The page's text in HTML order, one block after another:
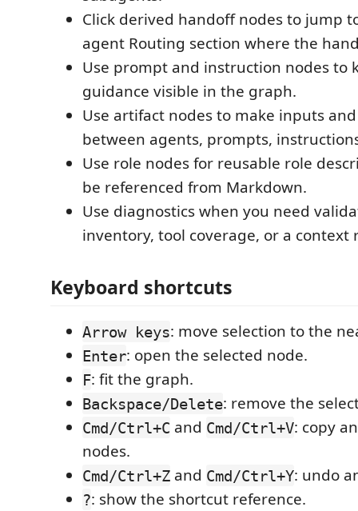
Click derived handoff nodes to jump
agent Routing section where the
Use prompt and instruction nodes to
guidance visible in the graph.
Use artifact nodes to make inputs
between agents, prompts,
Use role nodes for reusable role
be referenced from Markdown.
Use diagnostics when you need
inventory, tool coverage, or a context
Keyboard shortcuts
Arrow keys: move selection to the
Enter: open the selected node.
F: fit the graph.
Backspace/Delete: remove the
Cmd/Ctrl+C and Cmd/Ctrl+V: copy
nodes.
Cmd/Ctrl+Z and Cmd/Ctrl+Y: undo
?: show the shortcut reference.